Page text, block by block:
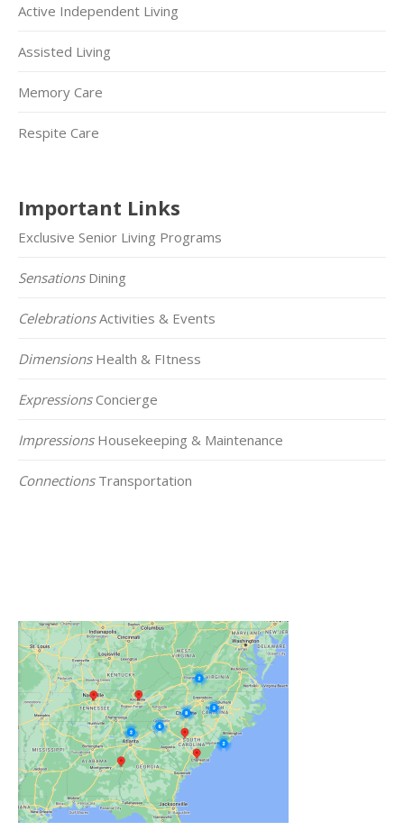
Active Independent Living
Assisted Living
Memory Care
Respite Care
Important Links
Exclusive Senior Living Programs
SensationsDining
CelebrationsActivities & Events
DimensionsHealth & FItness
ExpressionsConcierge
ImpressionsHousekeeping & Maintenance
ConnectionsTransportation